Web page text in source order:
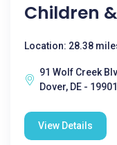
Children
Location: 28.38
91 Wolf Creek
Dover, DE - 19901
View Details